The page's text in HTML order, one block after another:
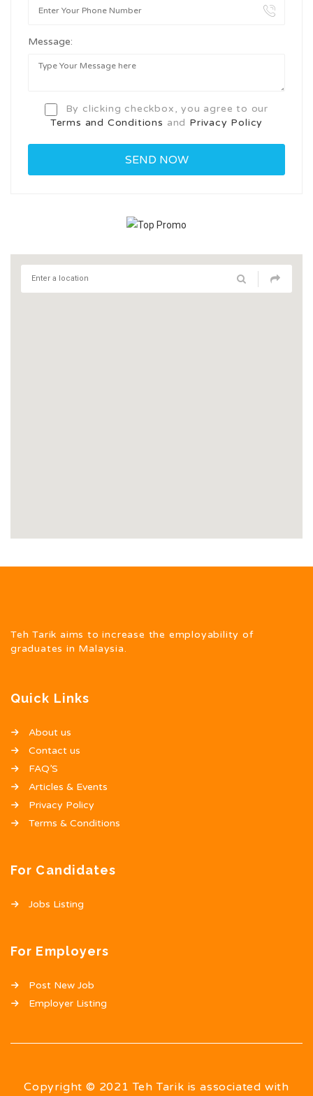
Message:
By clicking checkbox, you agree to our
Terms and Conditions and Privacy Policy
Teh Tarik aims to increase the employability of
graduates in Malaysia.
Quick Links
About us
Contact us
FAQ’S
Articles & Events
Privacy Policy
Terms & Conditions
For Candidates
Jobs Listing
For Employers
Post New Job
Employer Listing
Copyright © 2021 Teh Tarik is associated with